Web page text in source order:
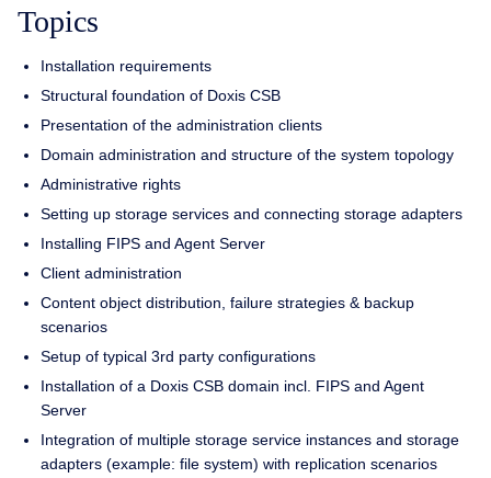
Topics
Installation requirements
Structural foundation of Doxis CSB
Presentation of the administration clients
Domain administration and structure of the system topology
Administrative rights
Setting up storage services and connecting storage adapters
Installing FIPS and Agent Server
Client administration
Content object distribution, failure strategies & backup
scenarios
Setup of typical 3rd party configurations
Installation of a Doxis CSB domain incl. FIPS and Agent
Server
Integration of multiple storage service instances and storage
adapters (example: file system) with replication scenarios